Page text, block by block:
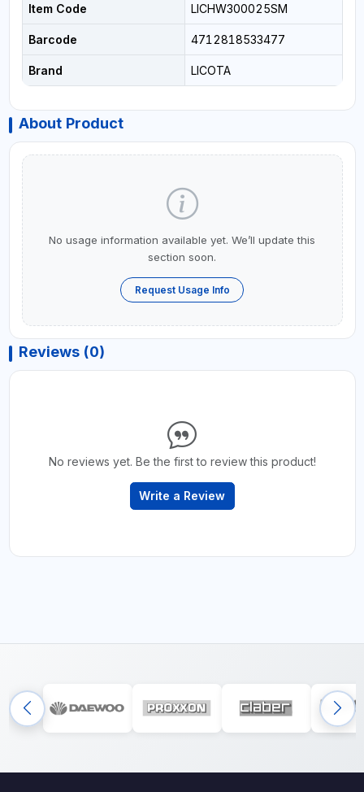
Item Code LICHW300025SM
Barcode 4712818533477
Brand LICOTA
About Product
No usage information available yet. We’ll update this
section soon.
Request Usage Info
Reviews (0)
No reviews yet. Be the first to review this product!
Write a Review